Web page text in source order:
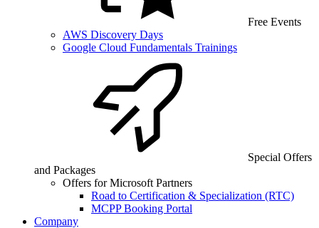
Free Events
AWS Discovery Days
Google Cloud Fundamentals Trainings
Special Offers
and Packages
Offers for Microsoft Partners
Road to Certification & Specialization (RTC)
MCPP Booking Portal
Company